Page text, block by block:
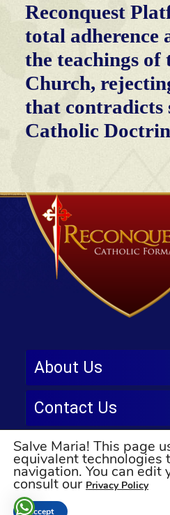
Reconquest
total adherence
the teachings of
Church,
that contradicts
Catholic
About Us
Contact Us
Follow Us
© All rights
Salve Maria! This page
equivalent technologies
navigation. You can edit
consult our Privacy Policy
Accept